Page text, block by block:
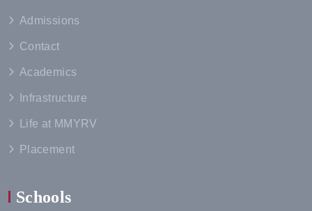
Admissions
Contact
Academics
Infrastructure
Life at MMYRV
Placement
Schools